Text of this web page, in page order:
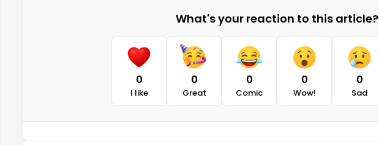
What's your reaction to this article?
0
I like
0
Great
0
Comic
0
Wow!
0
Sad